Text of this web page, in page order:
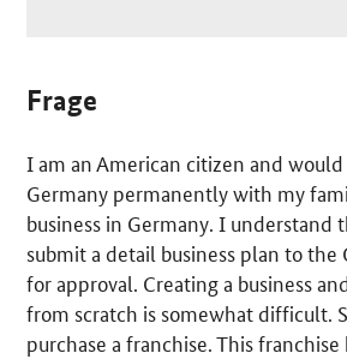
Frage
I am an American citizen and
Germany permanently with my
business in Germany. I understand
submit a detail business plan to the
for approval. Creating a business
from scratch is somewhat difficult.
purchase a franchise. This franchise